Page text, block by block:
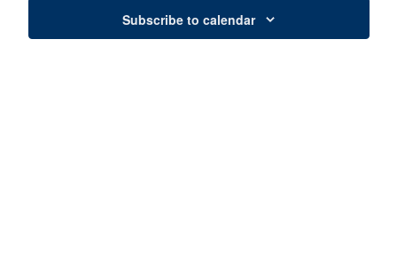
Subscribe to calendar